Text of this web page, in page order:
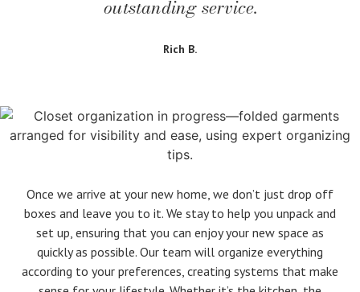
outstanding service.
Rich B.
Once we arrive at your new home, we don’t just drop off
boxes and leave you to it. We stay to help you unpack and
set up, ensuring that you can enjoy your new space as
quickly as possible. Our team will organize everything
according to your preferences, creating systems that make